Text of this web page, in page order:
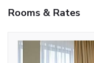
Rooms & Rates